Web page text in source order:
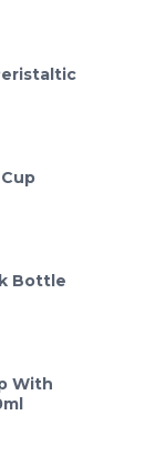
Bottle
With